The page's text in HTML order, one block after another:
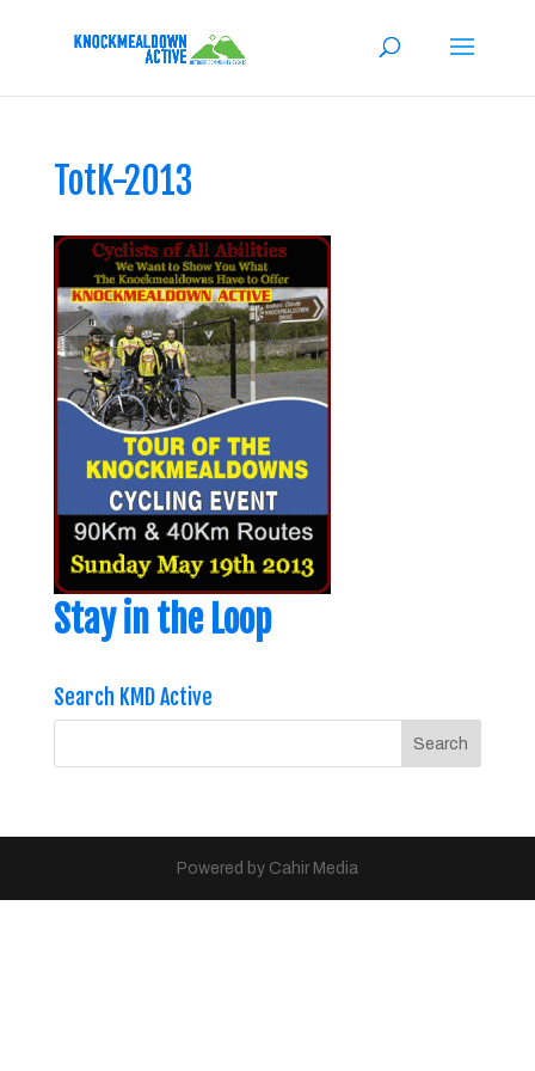
TotK-2013
Stay in the Loop
Search KMD Active
Powered by Cahir Media